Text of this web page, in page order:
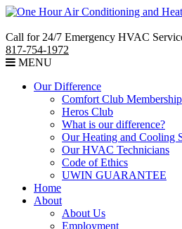
Call for 24/7 Emergency HVAC
817-754-1972
MENU
Our Difference
Comfort Club Membership
Heros Club
What is our difference?
Our Heating and Cooling
Our HVAC Technicians
Code of Ethics
UWIN GUARANTEE
Home
About
About Us
Employment